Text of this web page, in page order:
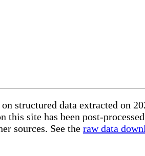
structured data extracted on
this site has been post-
sources. See the raw data